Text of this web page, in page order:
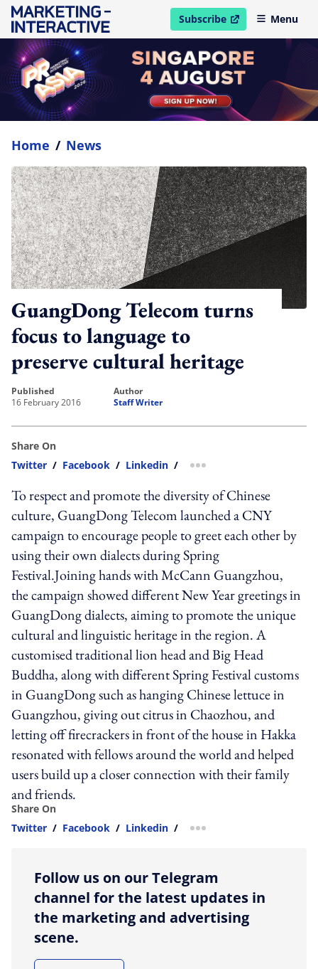
Subscribe
open in new windowMenu
Home / News
GuangDong Telecom turns
focus to language to
preserve cultural heritage
published
16 February 2016
author
Staff Writer
Share On
Twitter / Facebook / Linkedin / more sharing option
To respect and promote the diversity of Chinese
culture, GuangDong Telecom launched a CNY
campaign to encourage people to greet each other by
using their own dialects during Spring
Festival.Joining hands with McCann Guangzhou,
the campaign showed different New Year greetings in
GuangDong dialects, aiming to promote the unique
cultural and linguistic heritage in the region. A
customised traditional lion head and Big Head
Buddha, along with different Spring Festival customs
in GuangDong such as hanging Chinese lettuce in
Guangzhou, giving out citrus in Chaozhou, and
letting off firecrackers in front of the house in Hakka
resonated with fellows around the world and helped
users build up a closer connection with their family
and friends.
Share On
Twitter / Facebook / Linkedin / more sharing option
Follow us on our Telegram
channel for the latest updates in
the marketing and advertising
scene.